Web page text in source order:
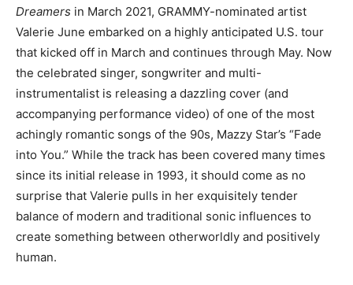
Dreamers in March 2021, GRAMMY-nominated artist
Valerie June embarked on a highly anticipated U.S. tour
that kicked off in March and continues through May. Now
the celebrated singer, songwriter and multi-
instrumentalist is releasing a dazzling cover (and
accompanying performance video) of one of the most
achingly romantic songs of the 90s, Mazzy Star’s “Fade
into You.” While the track has been covered many times
since its initial release in 1993, it should come as no
surprise that Valerie pulls in her exquisitely tender
balance of modern and traditional sonic influences to
create something between otherworldly and positively
human.